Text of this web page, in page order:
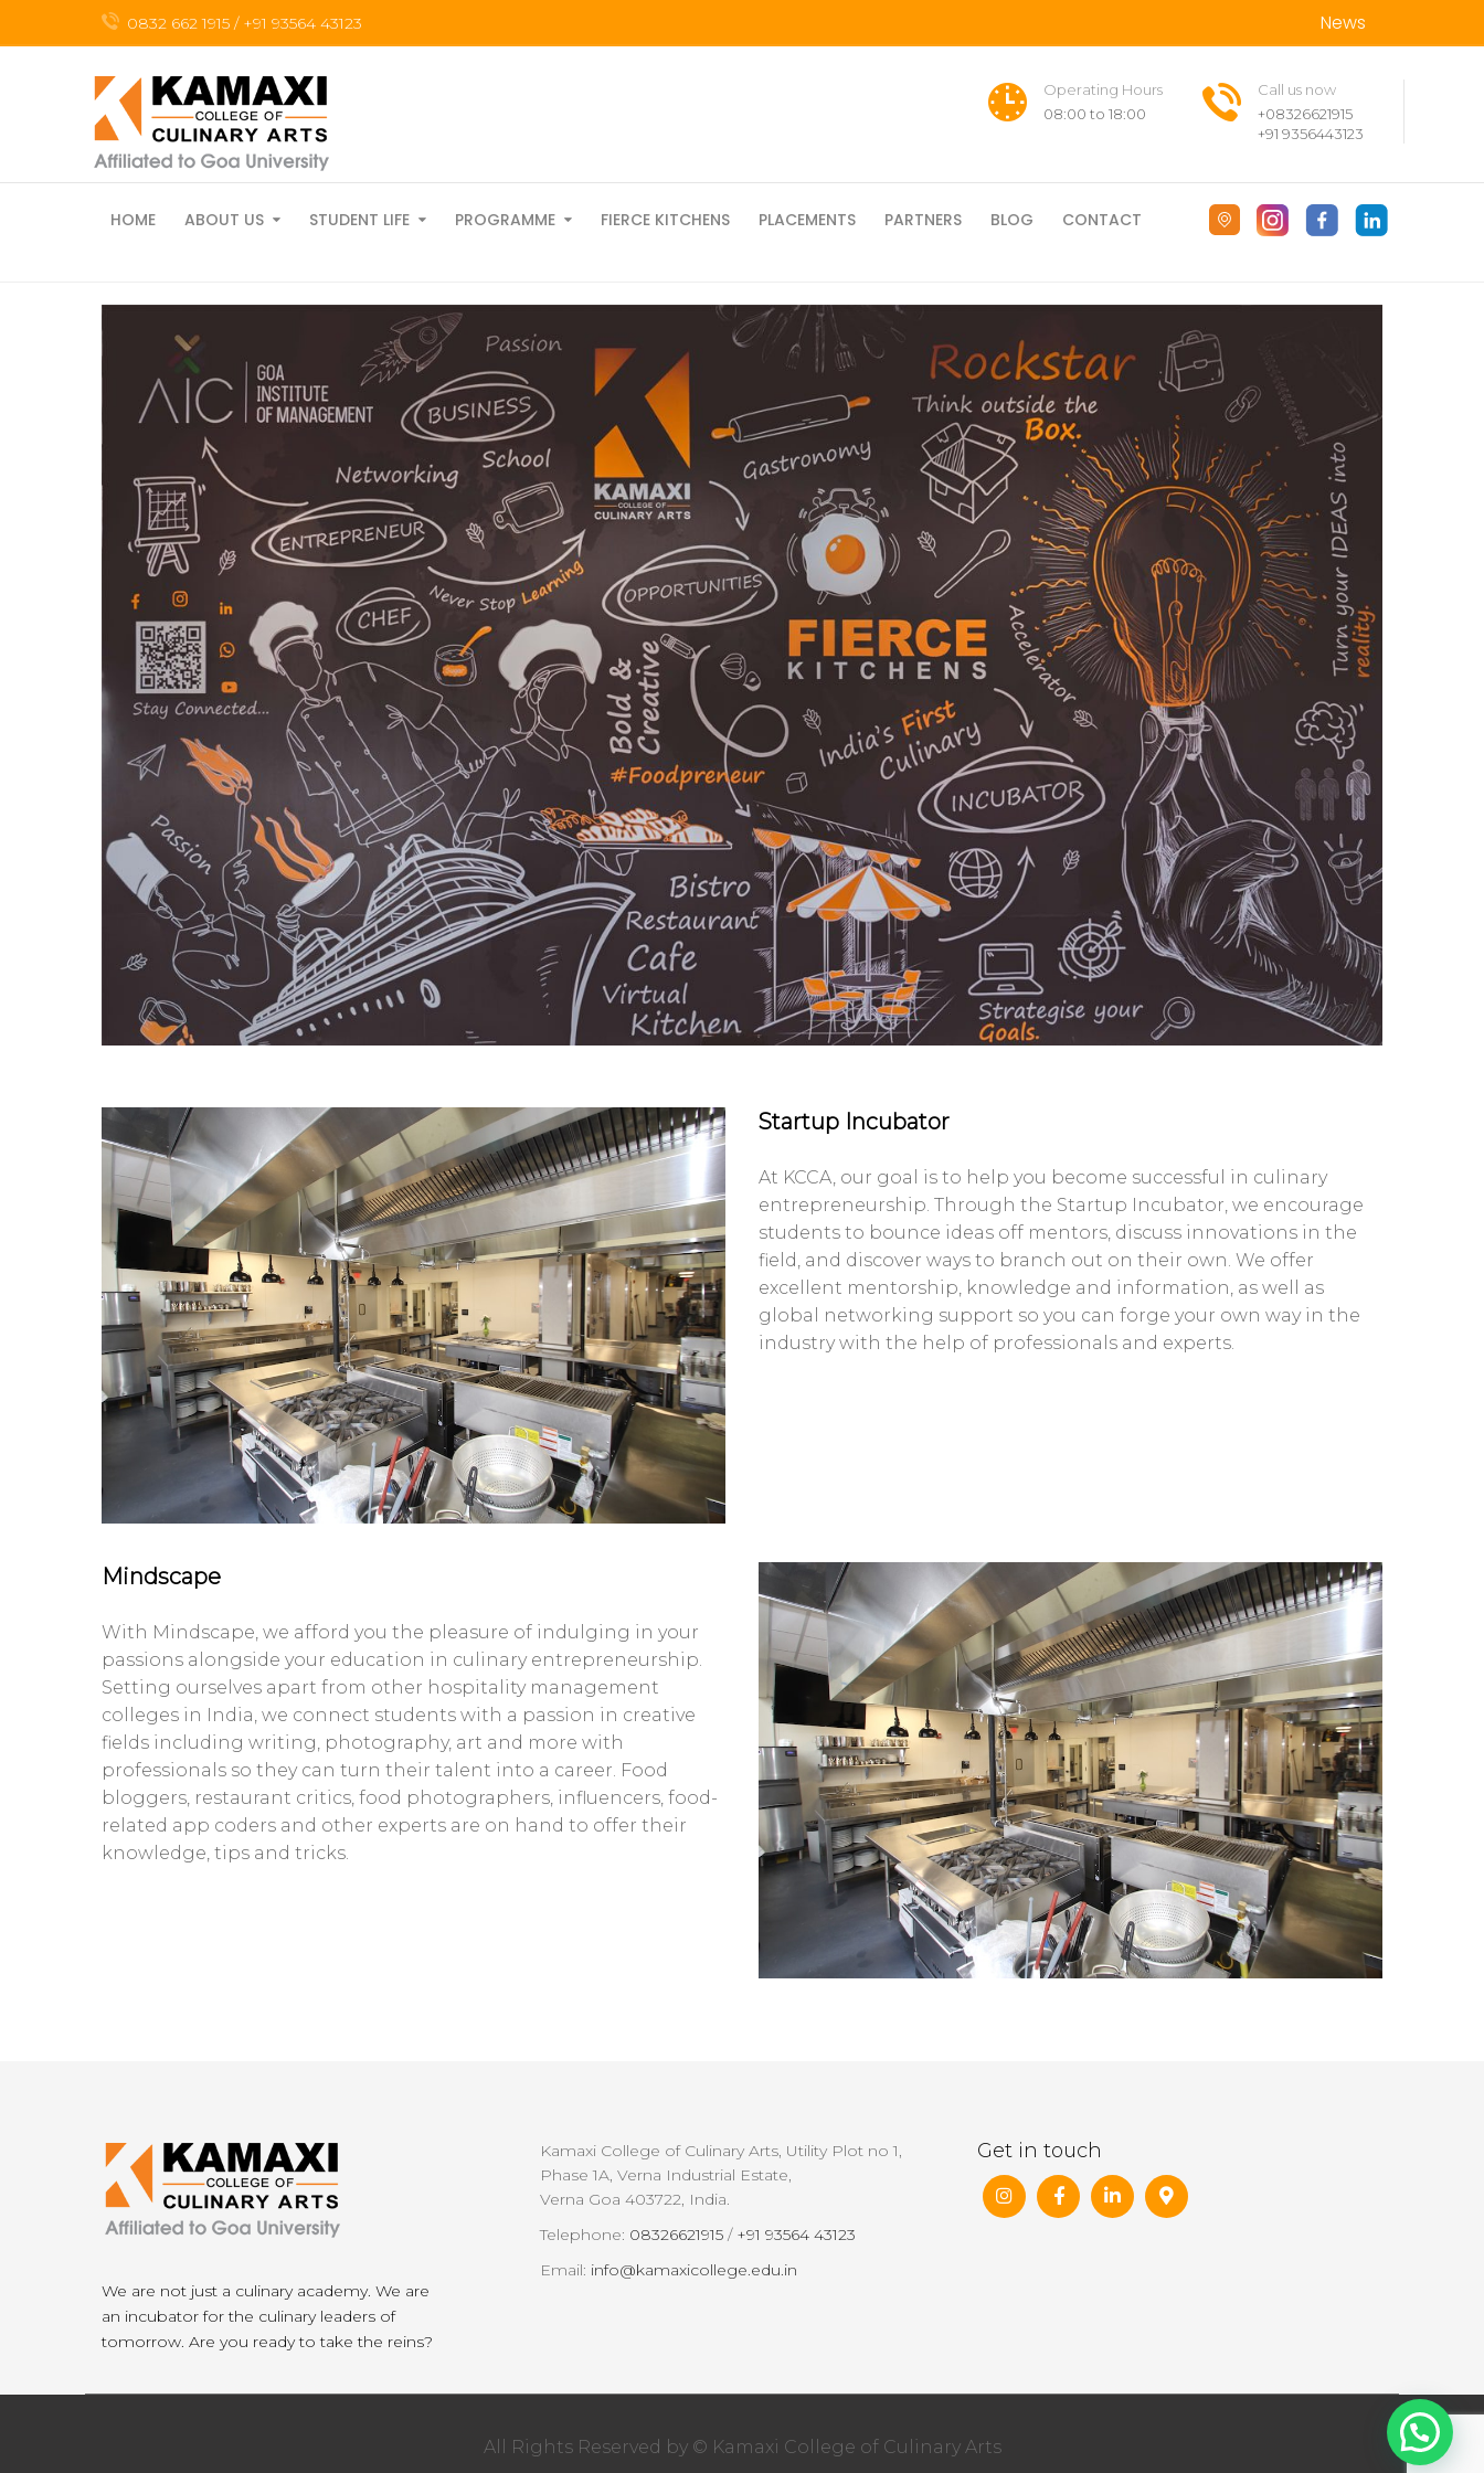
0832 662 1915 / +91 93564 43123 News
Operating Hours
08:00 to 18:00
Call us now
+08326621915
+91 9356443123
HOME ABOUT US STUDENT LIFE PROGRAMME FIERCE KITCHENS PLACEMENTS PARTNERS BLOG CONTACT
Startup Incubator
At KCCA, our goal is to help you become successful in culinary
entrepreneurship. Through the Startup Incubator, we encourage
students to bounce ideas off mentors, discuss innovations in the
field, and discover ways to branch out on their own. We offer
excellent mentorship, knowledge and information, as well as
global networking support so you can forge your own way in the
industry with the help of professionals and experts.
Mindscape
With Mindscape, we afford you the pleasure of indulging in your
passions alongside your education in culinary entrepreneurship.
Setting ourselves apart from other hospitality management
colleges in India, we connect students with a passion in creative
fields including writing, photography, art and more with
professionals so they can turn their talent into a career. Food
bloggers, restaurant critics, food photographers, influencers, food-
related app coders and other experts are on hand to offer their
knowledge, tips and tricks.
We are not just a culinary academy. We are
an incubator for the culinary leaders of
tomorrow. Are you ready to take the reins?
Kamaxi College of Culinary Arts, Utility Plot no 1,
Phase 1A, Verna Industrial Estate,
Verna Goa 403722, India.
Telephone: 08326621915/ +91 93564 43123
Email: info@kamaxicollege.edu.in
Get in touch
All Rights Reserved by © Kamaxi College of Culinary Arts